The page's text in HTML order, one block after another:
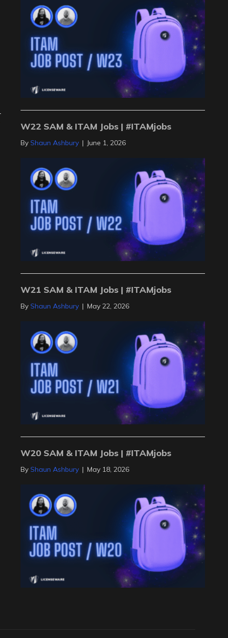
W22 SAM & ITAM Jobs | #ITAMjobs
ByShaun Ashbury | June 1, 2026
W21 SAM & ITAM Jobs | #ITAMjobs
ByShaun Ashbury | May 22, 2026
W20 SAM & ITAM Jobs | #ITAMjobs
ByShaun Ashbury | May 18, 2026